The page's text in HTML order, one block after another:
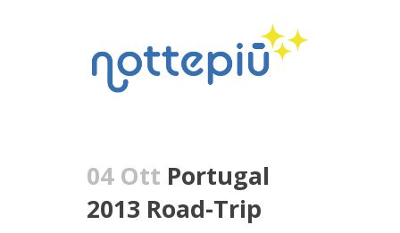
04 Ott Portugal
2013 Road-Trip